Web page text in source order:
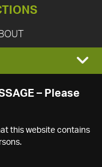
– Please
this website contains